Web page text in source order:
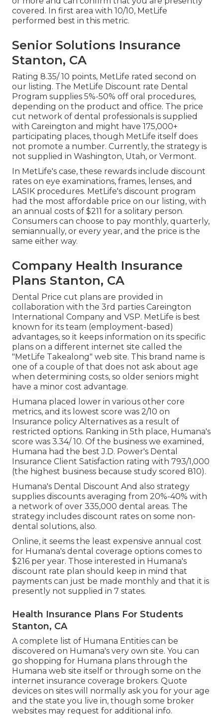
covered. In first area with 10/10, MetLife
performed best in this metric.
Senior Solutions Insurance
Stanton, CA
Rating 8.35/ 10 points, MetLife rated second on
our listing. The MetLife Discount rate Dental
Program supplies 5%-50% off oral procedures,
depending on the product and office. The price
cut network of dental professionals is supplied
with Careington and might have 175,000+
participating places, though MetLife itself does
not promote a number. Currently, the strategy is
not supplied in Washington, Utah, or Vermont.
In MetLife's case, these rewards include discount
rates on eye examinations, frames, lenses, and
LASIK procedures. MetLife's discount program
had the most affordable price on our listing, with
an annual costs of $211 for a solitary person.
Consumers can choose to pay monthly, quarterly,
semiannually, or every year, and the price is the
same either way.
Company Health Insurance
Plans Stanton, CA
Dental Price cut plans are provided in
collaboration with the 3rd parties Careington
International Company and VSP. MetLife is best
known for its team (employment-based)
advantages, so it keeps information on its specific
plans on a different internet site called the
"MetLife Takealong" web site. This brand name is
one of a couple of that does not ask about age
when determining costs, so older seniors might
have a minor cost advantage.
Humana placed lower in various other core
metrics, and its lowest score was 2/10 on
Insurance policy Alternatives as a result of
restricted options. Ranking in 5th place, Humana's
score was 3.34/ 10. Of the business we examined,
Humana had the best J.D. Power's Dental
Insurance Client Satisfaction rating with 793/1,000
(the highest business because study scored 810).
Humana's Dental Discount And also strategy
supplies discounts averaging from 20%-40% with
a network of over 335,000 dental areas. The
strategy includes discount rates on some non-
dental solutions, also.
Online, it seems the least expensive annual cost
for Humana's dental coverage options comes to
$216 per year. Those interested in Humana's
discount rate plan should keep in mind that
payments can just be made monthly and that it is
presently not supplied in 7 states.
Health Insurance Plans For Students
Stanton, CA
A complete list of Humana Entities can be
discovered on Humana's very own site. You can
go shopping for Humana plans through the
Humana web site itself or through some on the
internet insurance coverage brokers. Quote
devices on sites will normally ask you for your age
and the state you live in, though some broker
websites may request for additional info.